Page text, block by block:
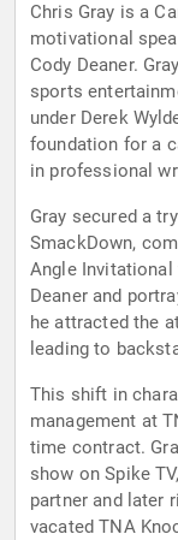
Chris Gray is a
motivational
Cody Deaner.
sports
under Derek
foundation for a
in professional
Gray secured a
SmackDown,
Angle Invitational
Deaner and
he attracted the
leading to
This shift in
management at
time contract.
show on Spike
partner and later
vacated TNA